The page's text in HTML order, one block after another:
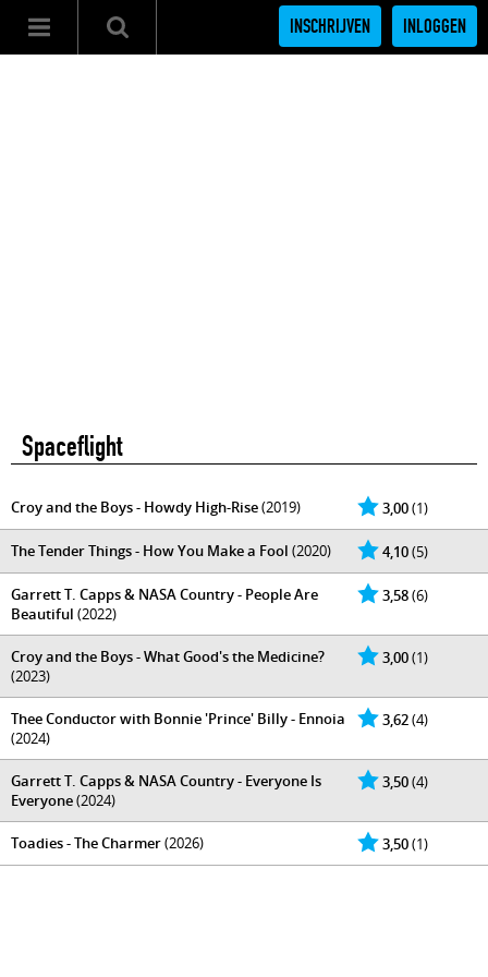
INSCHRIJVEN INLOGGEN
Spaceflight
3,00(1)
Croy and the Boys - Howdy High-Rise(2019)
4,10(5)
The Tender Things - How You Make a Fool (2020)
3,58(6)
Garrett T. Capps & NASA Country - People Are
Beautiful (2022)
3,00(1)
Croy and the Boys - What Good's the Medicine?
(2023)
3,62(4)
Thee Conductor with Bonnie 'Prince' Billy - Ennoia
(2024)
3,50(4)
Garrett T. Capps & NASA Country - Everyone Is
Everyone(2024)
3,50(1)
Toadies - The Charmer(2026)